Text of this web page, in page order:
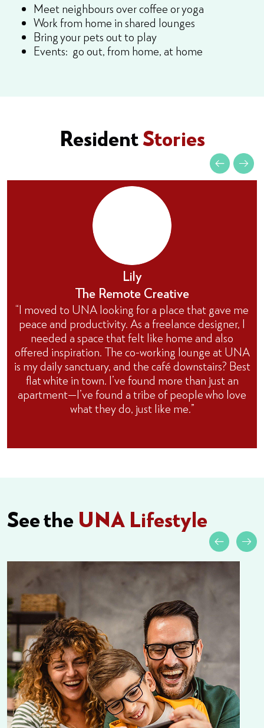
Meet neighbours over coffee or yoga
Work from home in shared lounges
Bring your pets out to play
Events: go out, from home, at home
ResidentStories
Lily
The Remote Creative
“I moved to UNA looking for a place that gave me
peace and productivity. As a freelance designer, I
needed a space that felt like home and also
offered inspiration. The co-working lounge at UNA
is my daily sanctuary, and the café downstairs? Best
flat white in town. I’ve found more than just an
apartment—I’ve found a tribe of people who love
what they do, just like me.”
See the UNA Lifestyle